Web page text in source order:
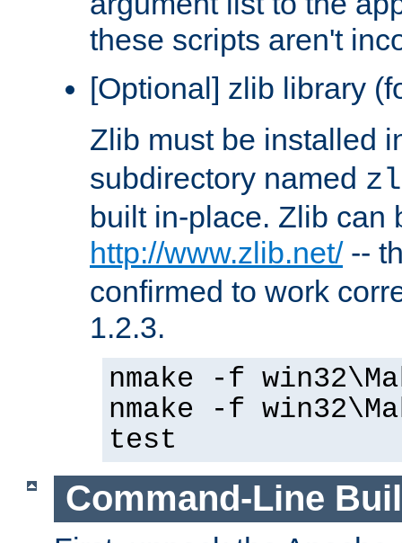
these scripts aren't
[Optional] zlib library
Zlib must be installed
subdirectory named
built in-place. Zlib can
http://www.zlib.net/--
confirmed to work
1.2.3.
nmake -f
nmake -f
test
Command-Line